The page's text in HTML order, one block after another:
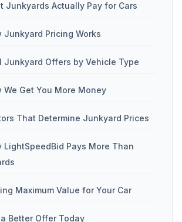
Junkyards Actually Pay for Cars
Junkyard Pricing Works
Junkyard Offers by Vehicle Type
We Get You More Money
That Determine Junkyard Prices
LightSpeedBid Pays More Than
Maximum Value for Your Car
Better Offer Today